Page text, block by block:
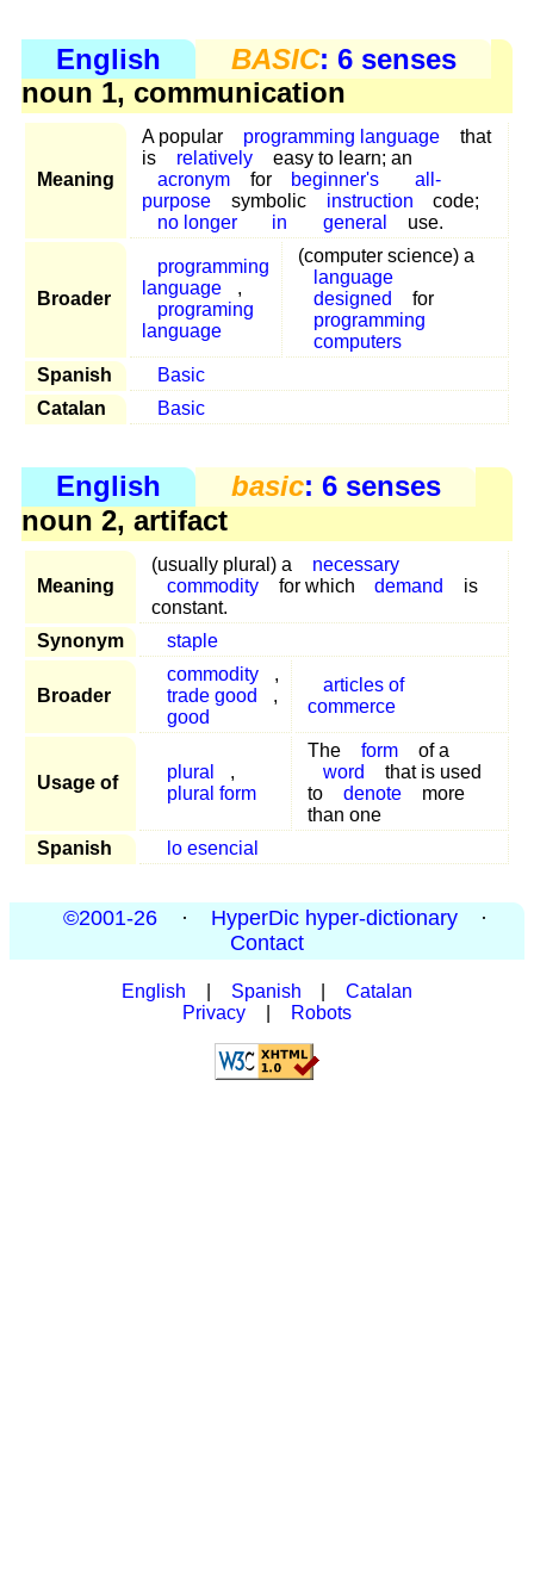
English BASIC: 6 senses
noun 1, communication
Meaning
A popular programming language
that
is
relatively
easy to learn; an
acronym
for beginner's
all-
purpose
symbolic instruction
code;
no longer
in general use.
Broader
programming
language
,
programing
language
(computer science) a
language
designed
for
programming
computers
Spanish
Basic
Catalan
Basic
English basic: 6 senses
noun 2, artifact
Meaning
(usually plural) a
necessary
commodity
for which demand
is
constant.
Synonym
staple
Broader
commodity
,
trade good
,
good
articles of
commerce
Usage of
plural
,
plural form
The form
of a
word
that is used
to
denote
more
than one
Spanish
lo esencial
©2001-26 · HyperDic hyper-dictionary
·
Contact
English Spanish
Catalan
Privacy
Robots